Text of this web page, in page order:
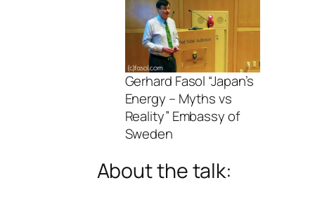
Gerhard Fasol “Japan’s
Energy – Myths vs
Reality” Embassy of
Sweden
About the talk: